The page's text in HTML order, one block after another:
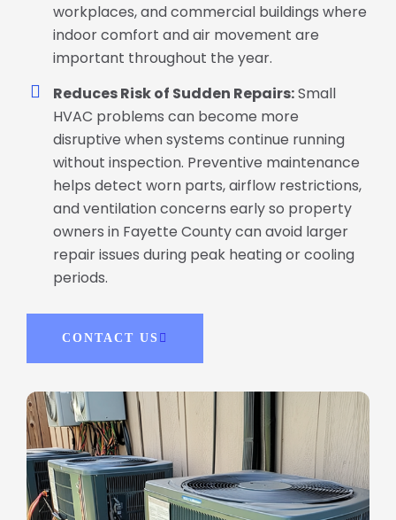
workplaces, and commercial buildings where
indoor comfort and air movement are
important throughout the year.
Reduces Risk of Sudden Repairs:Small
HVAC problems can become more
disruptive when systems continue running
without inspection. Preventive maintenance
helps detect worn parts, airflow restrictions,
and ventilation concerns early so property
owners in Fayette County can avoid larger
repair issues during peak heating or cooling
periods.
CONTACT US